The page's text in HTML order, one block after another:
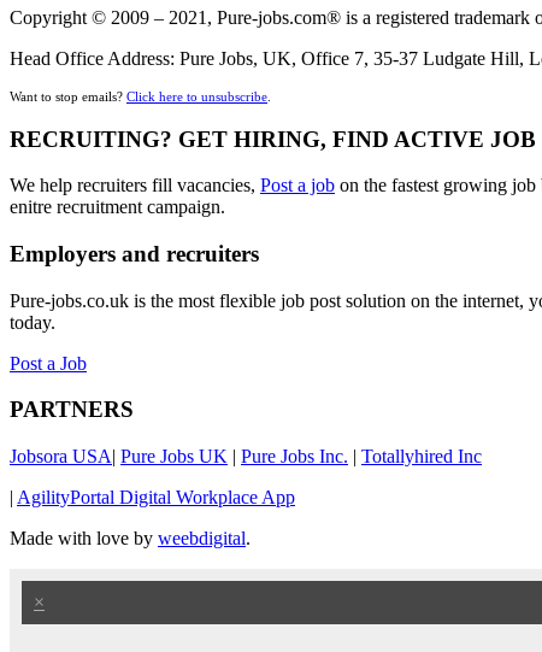
Copyright © 2009 – 2021, Pure-jobs.com® is a registered trademark
Head Office Address: Pure Jobs, UK, Office 7, 35-37 Ludgate Hill,
Want to stop emails? Click here to unsubscribe
RECRUITING? GET HIRING, FIND ACTIVE JOB
We help recruiters fill vacancies, Post a job on the fastest growing
enitre recruitment campaign.
Employers and recruiters
Pure-jobs.co.uk is the most flexible job post solution on the internet,
today.
Post a Job
PARTNERS
Jobsora USA| Pure Jobs UK | Pure Jobs Inc. | Totallyhired Inc
| AgilityPortal Digital Workplace App
Made with love by weebdigital.
×